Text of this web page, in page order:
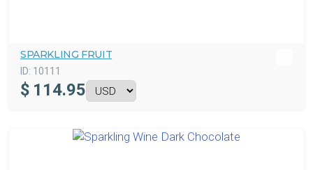
SPARKLING FRUIT
ID: 10111
$ 114.95